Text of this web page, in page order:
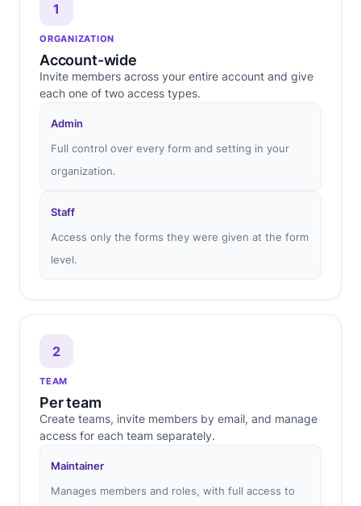
1
ORGANIZATION
Account-wide
Invite members across your entire account and give
each one of two access types.
Admin
Full control over every form and setting in your
organization.
Staff
Access only the forms they were given at the form
level.
2
TEAM
Per team
Create teams, invite members by email, and manage
access for each team separately.
Maintainer
Manages members and roles, with full access to